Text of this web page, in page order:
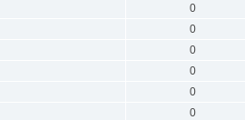
0
0
0
0
0
0